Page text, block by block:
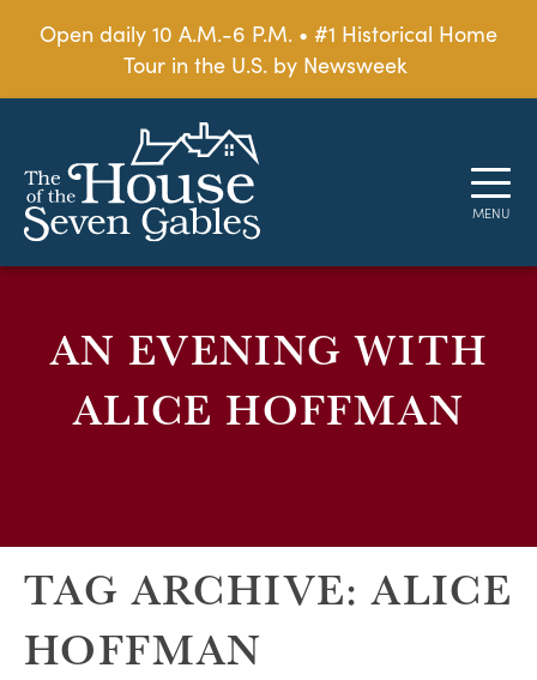
Open daily 10 A.M.-6 P.M. • #1 Historical Home
Tour in the U.S. by Newsweek
AN EVENING WITH
ALICE HOFFMAN
TAG ARCHIVE: ALICE
HOFFMAN